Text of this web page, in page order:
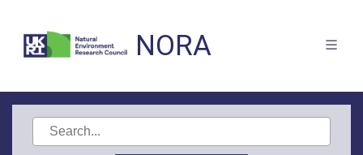
NORA